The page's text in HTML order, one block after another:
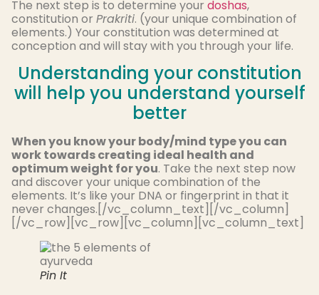
The next step is to determine your doshas,
constitution or Prakriti. (your unique combination of
elements.) Your constitution was determined at
conception and will stay with you through your life.
Understanding your constitution
will help you understand yourself
better
When you know your body/mind type you can
work towards creating ideal health and
optimum weight for you. Take the next step now
and discover your unique combination of the
elements. It’s like your DNA or fingerprint in that it
never changes.[/vc_column_text][/vc_column]
[/vc_row][vc_row][vc_column][vc_column_text]
Pin It